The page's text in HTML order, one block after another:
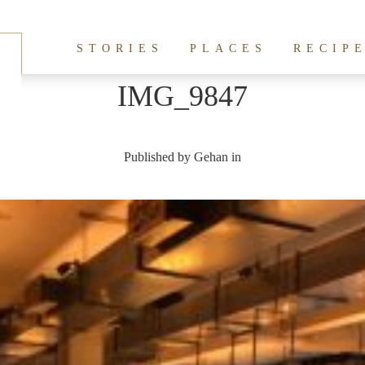
STORIES PLACES
IMG_9847
Published by Gehan in